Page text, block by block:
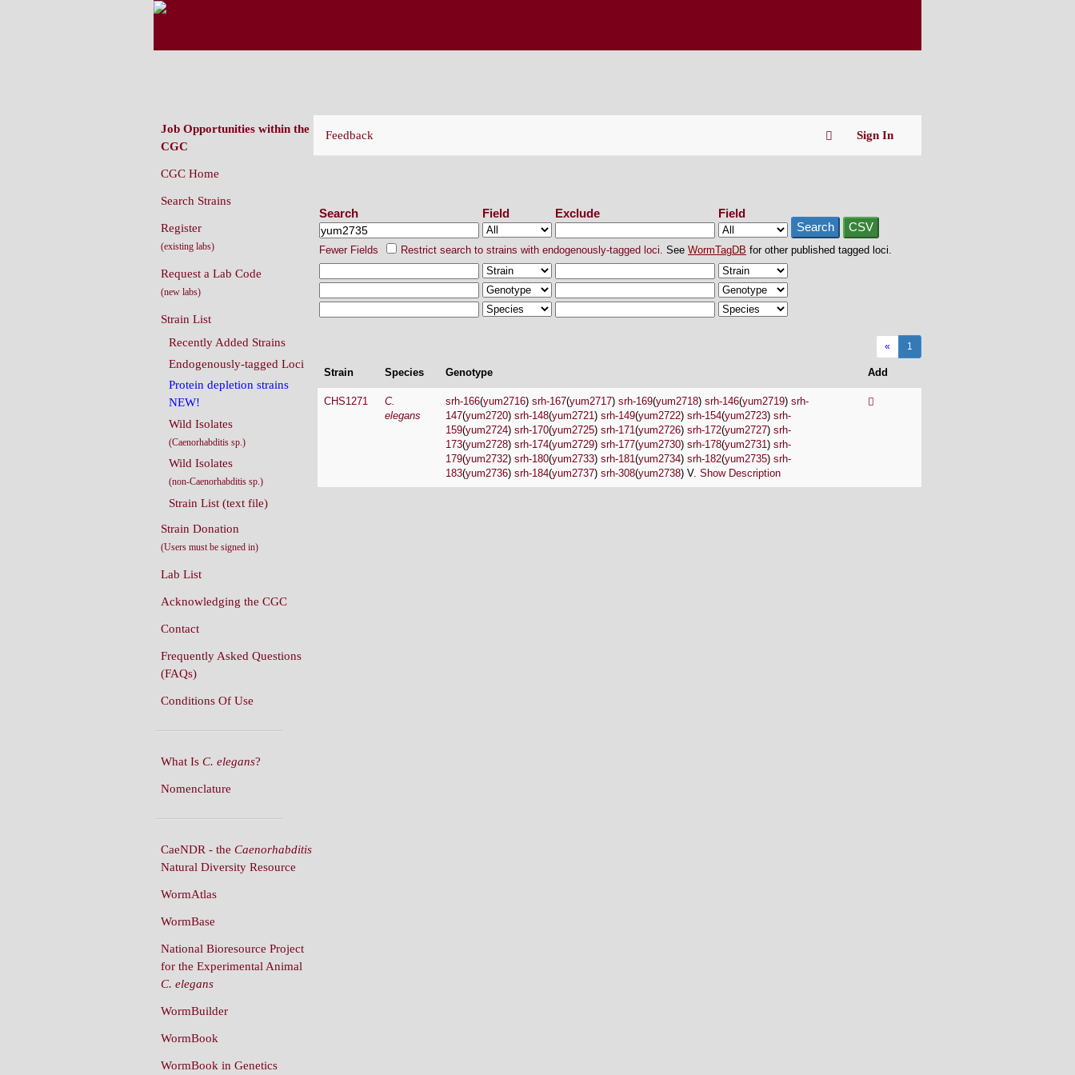
Feedback Sign In
Search Field Exclude
Field
Search
CSV
Fewer Fields Restrict search to strains with endogenously-tagged loci. See WormTagDB for other published tagged loci.
« 1
Strain Species Genotype Add
CHS1271
C.
elegans
srh-166(yum2716) srh-167(yum2717) srh-169(yum2718) srh-146(yum2719) srh-
147(yum2720) srh-148(yum2721) srh-149(yum2722) srh-154(yum2723) srh-
159(yum2724) srh-170(yum2725) srh-171(yum2726) srh-172(yum2727) srh-
173(yum2728) srh-174(yum2729) srh-177(yum2730) srh-178(yum2731) srh-
179(yum2732) srh-180(yum2733) srh-181(yum2734) srh-182(yum2735) srh-
183(yum2736) srh-184(yum2737) srh-308(yum2738) V. Show Description
Job Opportunities within the
CGC
CGC Home
Search Strains
Register
(existing labs)
Request a Lab Code
(new labs)
Strain List
Recently Added Strains
Endogenously-tagged Loci
Protein depletion strains
NEW!
Wild Isolates
(Caenorhabditis sp.)
Wild Isolates
(non-Caenorhabditis sp.)
Strain List (text file)
Strain Donation
(Users must be signed in)
Lab List
Acknowledging the CGC
Contact
Frequently Asked Questions
(FAQs)
Conditions Of Use
What Is C. elegans?
Nomenclature
CaeNDR - the Caenorhabditis
Natural Diversity Resource
WormAtlas
WormBase
National Bioresource Project
for the Experimental Animal
C. elegans
WormBuilder
WormBook
WormBook in Genetics